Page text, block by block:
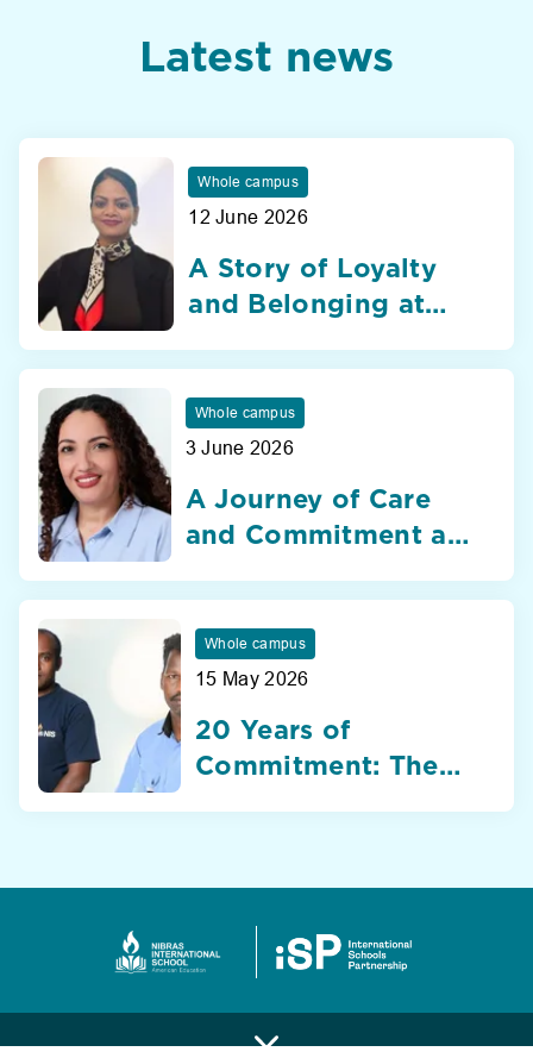
Latest news
Whole campus
12 June 2026
A Story of Loyalty
and Belonging at
School Dubai
Whole campus
3 June 2026
A Journey of Care
and Commitment at
School Dubai
Whole campus
15 May 2026
20 Years of
Commitment: The